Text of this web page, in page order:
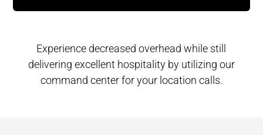
Experience decreased overhead while still
delivering excellent hospitality by utilizing our
command center for your location calls.